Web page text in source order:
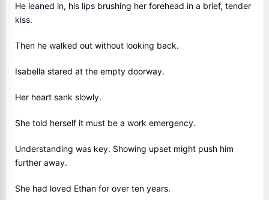
He leaned in, his lips brushing her forehead in a brief, tender
kiss.
Then he walked out without looking back.
Isabella stared at the empty doorway.
Her heart sank slowly.
She told herself it must be a work emergency.
Understanding was key. Showing upset might push him
further away.
She had loved Ethan for over ten years.